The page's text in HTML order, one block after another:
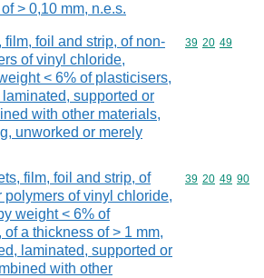
> 0,10 mm, n.e.s.
film, foil and strip, of non-
of vinyl chloride,
< 6% of plasticisers,
supported or
with other materials,
unworked or merely
Commodity
39 20 49
film, foil and strip, of
polymers of vinyl chloride,
weight < 6% of
of a thickness of > 1 mm,
laminated, supported or
with other
Commodity
39 20 49 90